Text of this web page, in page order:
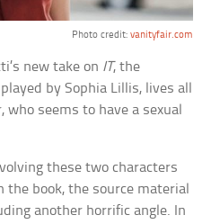
Photo credit: vanityfair.com
new take on IT, the
by Sophia Lillis, lives all
who seems to have a sexual
these two characters
book, the source material
another horrific angle. In